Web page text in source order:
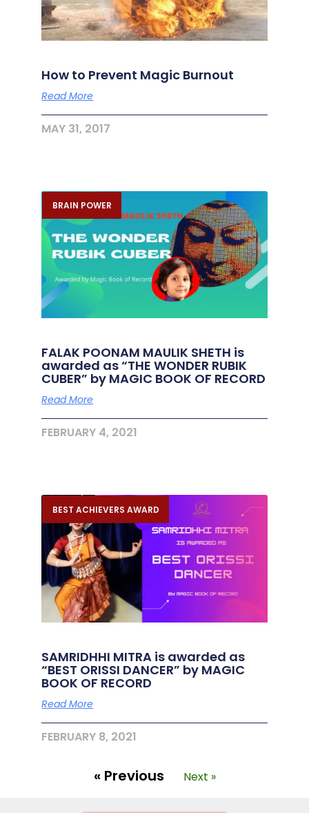
How to Prevent Magic Burnout
Read More
MAY 31, 2017
BRAIN POWER
FALAK POONAM MAULIK SHETH is
awarded as “THE WONDER RUBIK
CUBER” by MAGIC BOOK OF RECORD
Read More
FEBRUARY 4, 2021
BEST ACHIEVERS AWARD
SAMRIDHHI MITRA is awarded as
“BEST ORISSI DANCER” by MAGIC
BOOK OF RECORD
Read More
FEBRUARY 8, 2021
« Previous Next »